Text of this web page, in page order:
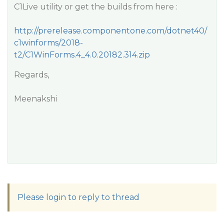
C1Live utility or get the builds from here :
http://prerelease.componentone.com/dotnet40/
c1winforms/2018-
t2/C1WinForms.4_4.0.20182.314.zip
Regards,
Meenakshi
Please login to reply to thread